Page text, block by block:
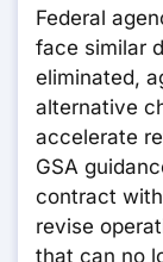
Federal
face similar
eliminated,
alternative
accelerate
GSA
contract
revise
that can no